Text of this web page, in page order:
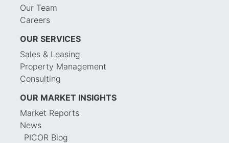
Our Team
Careers
OUR SERVICES
Sales & Leasing
Property Management
Consulting
OUR MARKET INSIGHTS
Market Reports
News
PICOR Blog